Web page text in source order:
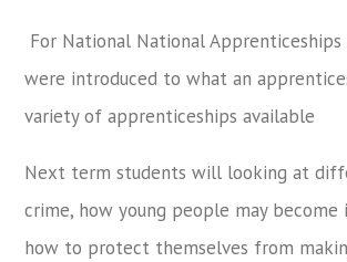
For National National Apprenticeships
were introduced to what an
variety of apprenticeships available
Next term students will looking at
crime, how young people may become
how to protect themselves from